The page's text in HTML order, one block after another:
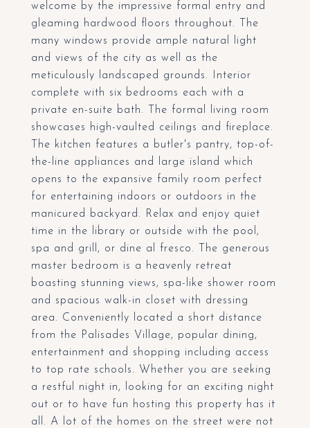
welcome by the impressive formal entry and
gleaming hardwood floors throughout. The
many windows provide ample natural light
and views of the city as well as the
meticulously landscaped grounds. Interior
complete with six bedrooms each with a
private en-suite bath. The formal living room
showcases high-vaulted ceilings and fireplace.
The kitchen features a butler's pantry, top-of-
the-line appliances and large island which
opens to the expansive family room perfect
for entertaining indoors or outdoors in the
manicured backyard. Relax and enjoy quiet
time in the library or outside with the pool,
spa and grill, or dine al fresco. The generous
master bedroom is a heavenly retreat
boasting stunning views, spa-like shower room
and spacious walk-in closet with dressing
area. Conveniently located a short distance
from the Palisades Village, popular dining,
entertainment and shopping including access
to top rate schools. Whether you are seeking
a restful night in, looking for an exciting night
out or to have fun hosting this property has it
all. A lot of the homes on the street were not